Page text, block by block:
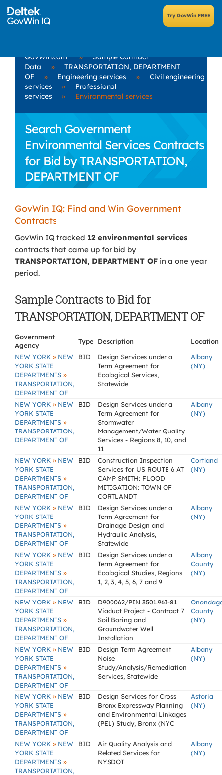
GovWin.com »
Sample Contract
Data
»
TRANSPORTATION, DEPARTMENT
OF
» Engineering services »
Civil engineering
services
»
Professional
services
» Environmental services
Search Government
Environmental Services Contracts
for Bid by TRANSPORTATION,
DEPARTMENT OF
GovWin IQ: Find and Win Government
Contracts
GovWin IQ tracked 12 environmental services
contracts that came up for bid by
TRANSPORTATION, DEPARTMENT OF in a one year
period.
Sample Contracts to Bid for
TRANSPORTATION, DEPARTMENT OF
Government
Agency
Type Description
Location
NEW YORK » NEW
YORK STATE
DEPARTMENTS »
TRANSPORTATION,
DEPARTMENT OF
BID
Design Services under a
Term Agreement for
Ecological Services,
Statewide
Albany
(NY)
NEW YORK » NEW
YORK STATE
DEPARTMENTS »
TRANSPORTATION,
DEPARTMENT OF
BID
Design Services under a
Term Agreement for
Stormwater
Management/Water Quality
Services - Regions 8, 10, and
11
Albany
(NY)
NEW YORK » NEW
YORK STATE
DEPARTMENTS »
TRANSPORTATION,
DEPARTMENT OF
BID
Construction Inspection
Services for US ROUTE 6 AT
CAMP SMITH: FLOOD
MITIGATION: TOWN OF
CORTLANDT
Cortland
(NY)
NEW YORK » NEW
YORK STATE
DEPARTMENTS »
TRANSPORTATION,
DEPARTMENT OF
BID
Design Services under a
Term Agreement for
Drainage Design and
Hydraulic Analysis,
Statewide
Albany
(NY)
NEW YORK » NEW
YORK STATE
DEPARTMENTS »
TRANSPORTATION,
DEPARTMENT OF
BID
Design Services under a
Term Agreement for
Ecological Studies, Regions
1, 2, 3, 4, 5, 6, 7 and 9
Albany
County
(NY)
NEW YORK » NEW
YORK STATE
DEPARTMENTS »
TRANSPORTATION,
DEPARTMENT OF
BID
D900062/PIN 3501.96I-81
Viaduct Project - Contract 7
Soil Boring and
Groundwater Well
Installation
County
(NY)
NEW YORK » NEW
YORK STATE
DEPARTMENTS »
TRANSPORTATION,
DEPARTMENT OF
BID
Design Term Agreement
Noise
Study/Analysis/Remediation
Services, Statewide
Albany
(NY)
NEW YORK » NEW
YORK STATE
DEPARTMENTS »
TRANSPORTATION,
DEPARTMENT OF
BID
Design Services for Cross
Bronx Expressway Planning
and Environmental Linkages
(PEL) Study, Bronx (NYC
Astoria
(NY)
NEW YORK » NEW
YORK STATE
DEPARTMENTS »
TRANSPORTATION,
BID
Air Quality Analysis and
Related Services for
NYSDOT
Albany
(NY)